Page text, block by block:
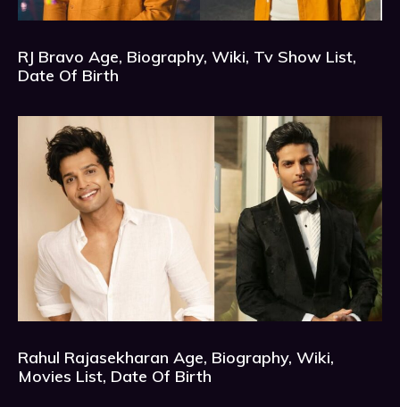
RJ Bravo Age, Biography, Wiki, Tv Show List,
Date Of Birth
Rahul Rajasekharan Age, Biography, Wiki,
Movies List, Date Of Birth